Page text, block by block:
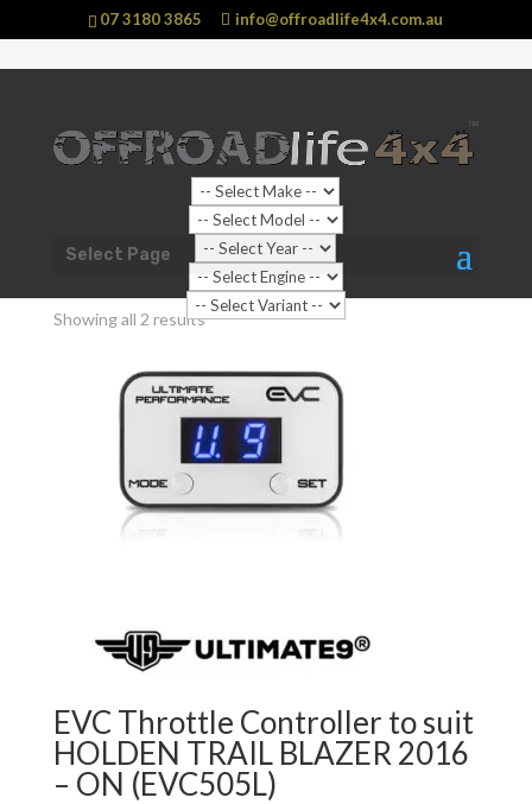
07 3180 3865 info@offroadlife4x4.com.au
Select Page
Shop Home / Products tagged “HOLDEN Trailblazer”
HOLDEN Trailblazer
Showing all 2 results
EVC Throttle Controller to suit
HOLDEN TRAIL BLAZER 2016
– ON (EVC505L)